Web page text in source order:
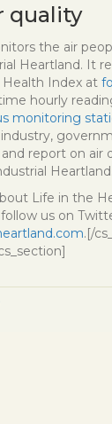
quality
the air
Heartland. It
Health Index at
hourly
monitoring
report on air
Heartland.
Life in the
follow us on
.[/